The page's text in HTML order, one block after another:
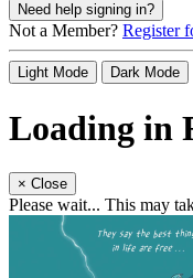
Need help signing in?
Not a Member? Register
Light Mode Dark Mode
Loading in
× Close
Please wait... This may